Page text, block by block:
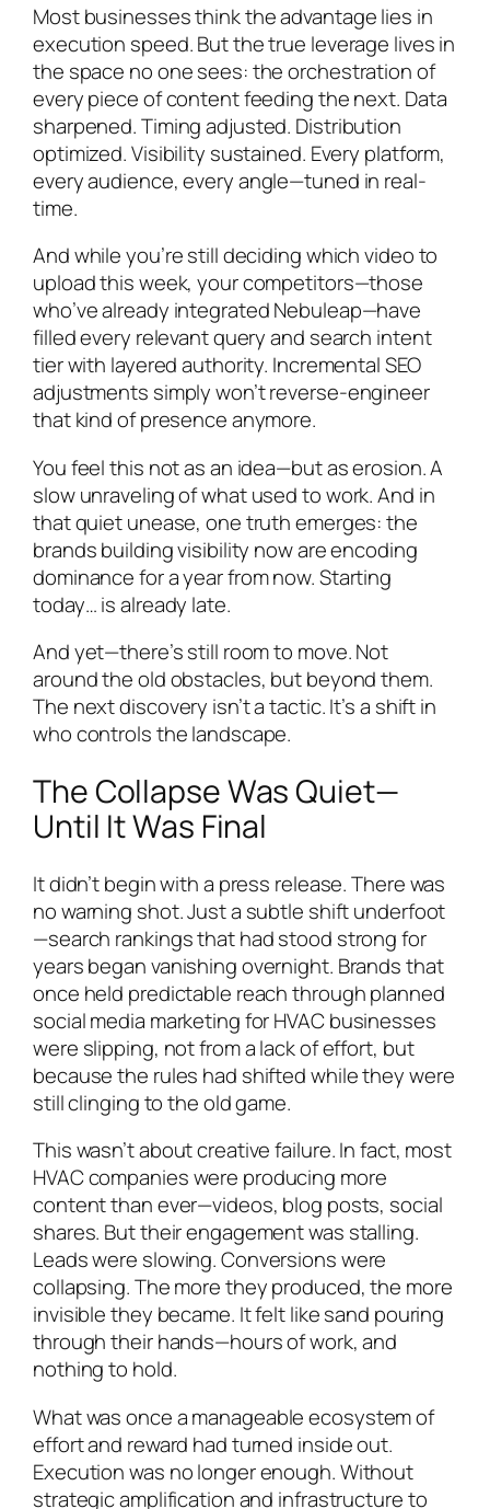
Most businesses think the advantage lies in
execution speed. But the true leverage lives in
the space no one sees: the orchestration of
every piece of content feeding the next. Data
sharpened. Timing adjusted. Distribution
optimized. Visibility sustained. Every platform,
every audience, every angle—tuned in real-
time.
And while you’re still deciding which video to
upload this week, your competitors—those
who’ve already integrated Nebuleap—have
filled every relevant query and search intent
tier with layered authority. Incremental SEO
adjustments simply won’t reverse-engineer
that kind of presence anymore.
You feel this not as an idea—but as erosion. A
slow unraveling of what used to work. And in
that quiet unease, one truth emerges: the
brands building visibility now are encoding
dominance for a year from now. Starting
today… is already late.
And yet—there’s still room to move. Not
around the old obstacles, but beyond them.
The next discovery isn’t a tactic. It’s a shift in
who controls the landscape.
The Collapse Was Quiet—
Until It Was Final
It didn’t begin with a press release. There was
no warning shot. Just a subtle shift underfoot
—search rankings that had stood strong for
years began vanishing overnight. Brands that
once held predictable reach through planned
social media marketing for HVAC businesses
were slipping, not from a lack of effort, but
because the rules had shifted while they were
still clinging to the old game.
This wasn’t about creative failure. In fact, most
HVAC companies were producing more
content than ever—videos, blog posts, social
shares. But their engagement was stalling.
Leads were slowing. Conversions were
collapsing. The more they produced, the more
invisible they became. It felt like sand pouring
through their hands—hours of work, and
nothing to hold.
What was once a manageable ecosystem of
effort and reward had turned inside out.
Execution was no longer enough. Without
strategic amplification and infrastructure to